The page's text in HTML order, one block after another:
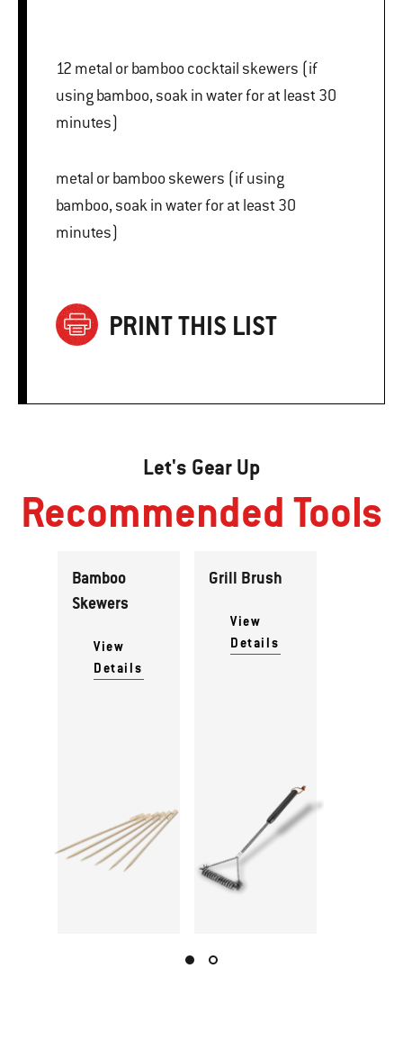
12 metal or bamboo cocktail skewers (if
using bamboo, soak in water for at least 30
minutes)
metal or bamboo skewers (if using
bamboo, soak in water for at least 30
minutes)
PRINT THIS LIST
Let's Gear Up
Recommended Tools
Bamboo
Skewers
View
Details
Grill Brush
View
Details